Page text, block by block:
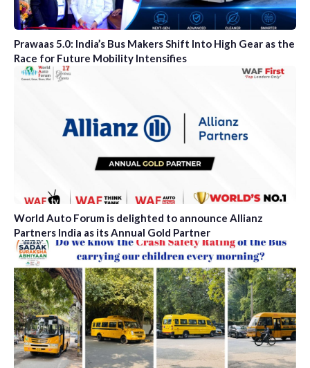
Prawaas 5.0: India’s Bus Makers Shift Into High Gear as the
Race for Future Mobility Intensifies
World Auto Forum is delighted to announce Allianz
Partners India as its Annual Gold Partner